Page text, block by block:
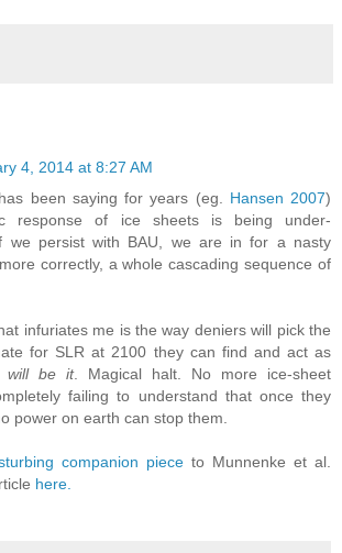
4, 2014 at 8:27 AM
been saying for years (eg. Hansen 2007)
response of ice sheets is being under-
we persist with BAU, we are in for a nasty
correctly, a whole cascading sequence of
infuriates me is the way deniers will pick the
for SLR at 2100 they can find and act as
will be it. Magical halt. No more ice-sheet
failing to understand that once they
power on earth can stop them.
companion piece to Munnenke et al.
here.